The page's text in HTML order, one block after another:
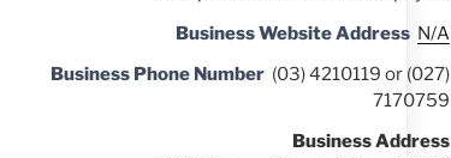
Business Website Address N/A
Business Phone Number (03) 4210119 or (027)
7170759
Business Address